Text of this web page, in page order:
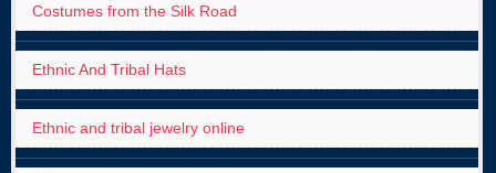
Costumes from the Silk Road
Ethnic And Tribal Hats
Ethnic and tribal jewelry online